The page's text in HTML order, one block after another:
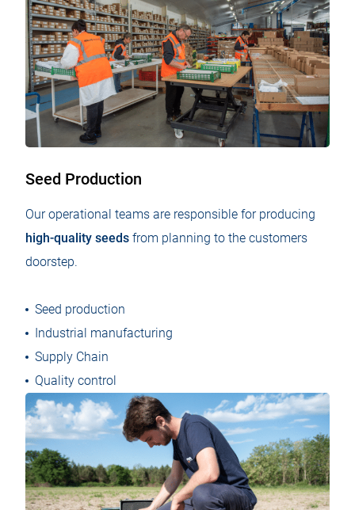
Seed Production
Our operational teams are responsible for producing
high-quality seeds from planning to the customers
doorstep.
Seed production
Industrial manufacturing
Supply Chain
Quality control